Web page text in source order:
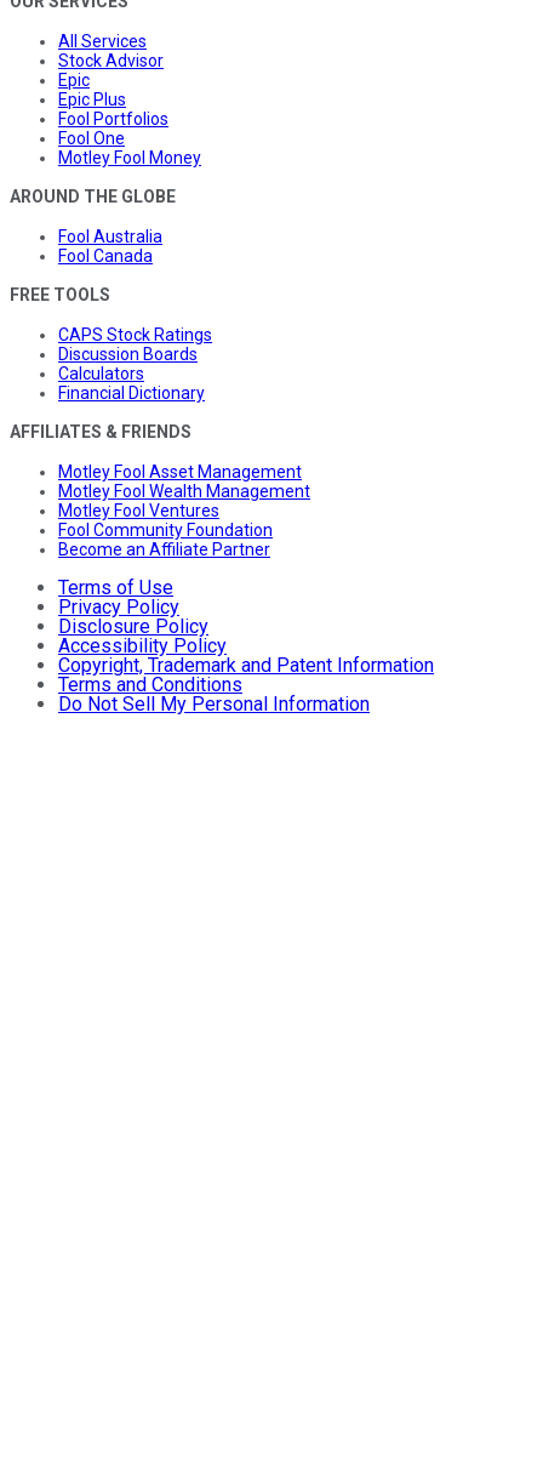
All Services
Stock Advisor
Epic
Epic Plus
Fool Portfolios
Fool One
Motley Fool Money
AROUND THE GLOBE
Fool Australia
Fool Canada
FREE TOOLS
CAPS Stock Ratings
Discussion Boards
Calculators
Financial Dictionary
AFFILIATES & FRIENDS
Motley Fool Asset Management
Motley Fool Wealth Management
Motley Fool Ventures
Fool Community Foundation
Become an Affiliate Partner
Terms of Use
Privacy Policy
Disclosure Policy
Accessibility Policy
Copyright, Trademark and Patent Information
Terms and Conditions
Do Not Sell My Personal Information